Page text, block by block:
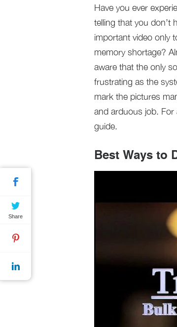
Have you ever
telling that you don’t
important video only
memory shortage?
aware that the only
frustrating as the
mark the pictures
and arduous job. For
guide.
Best Ways to
Share